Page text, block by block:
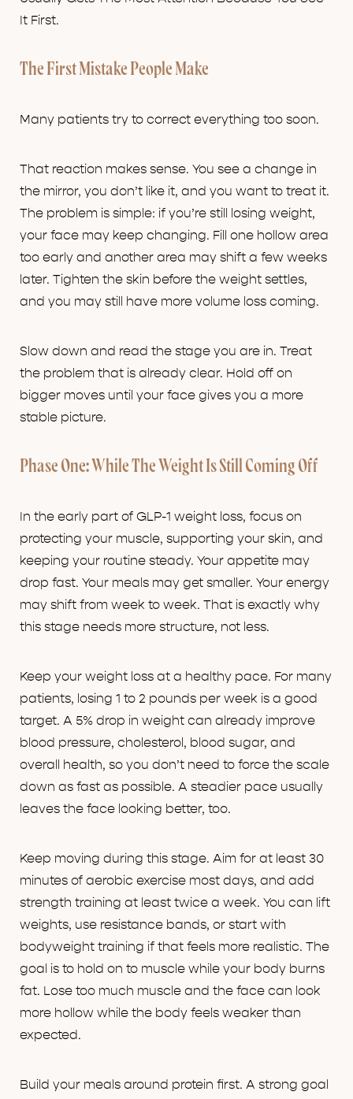
It First.
The First Mistake People Make
Many patients try to correct everything too soon.
That reaction makes sense. You see a change in
the mirror, you don’t like it, and you want to treat it.
The problem is simple: if you’re still losing weight,
your face may keep changing. Fill one hollow area
too early and another area may shift a few weeks
later. Tighten the skin before the weight settles,
and you may still have more volume loss coming.
Slow down and read the stage you are in. Treat
the problem that is already clear. Hold off on
bigger moves until your face gives you a more
stable picture.
Phase One: While The Weight Is Still Coming Off
In the early part of GLP-1 weight loss, focus on
protecting your muscle, supporting your skin, and
keeping your routine steady. Your appetite may
drop fast. Your meals may get smaller. Your energy
may shift from week to week. That is exactly why
this stage needs more structure, not less.
Keep your weight loss at a healthy pace. For many
patients, losing 1 to 2 pounds per week is a good
target. A 5% drop in weight can already improve
blood pressure, cholesterol, blood sugar, and
overall health, so you don’t need to force the scale
down as fast as possible. A steadier pace usually
leaves the face looking better, too.
Keep moving during this stage. Aim for at least 30
minutes of aerobic exercise most days, and add
strength training at least twice a week. You can lift
weights, use resistance bands, or start with
bodyweight training if that feels more realistic. The
goal is to hold on to muscle while your body burns
fat. Lose too much muscle and the face can look
more hollow while the body feels weaker than
expected.
Build your meals around protein first. A strong goal